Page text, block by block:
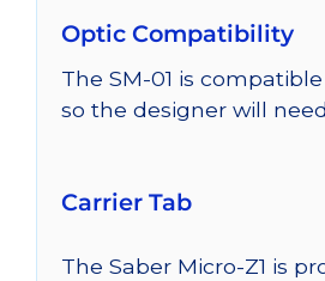
Optic Compatibility
The SM-01 is
so the designer will
Carrier Tab
The Saber Micro-Z1 is